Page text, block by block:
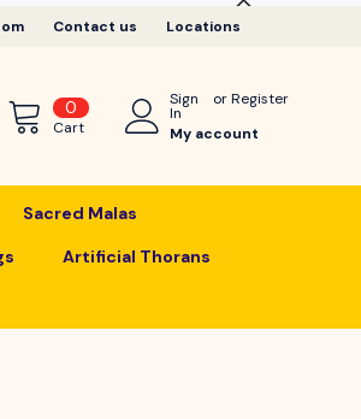
Contact us Locations
0 0
items
Cart
Sign
In
orRegister
My account
Sacred Malas
Artificial Thorans